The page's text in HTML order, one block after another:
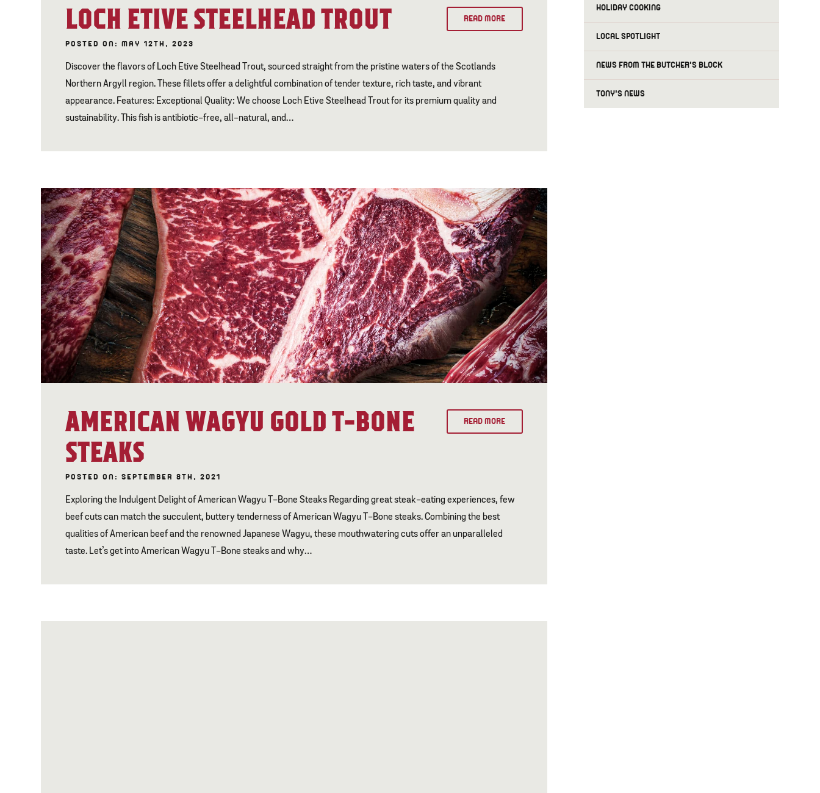
LOCH ETIVE STEELHEAD TROUT READ MORE
POSTED ON: MAY 12TH, 2023
Discover the flavors of Loch Etive Steelhead Trout, sourced straight from the pristine waters of the Scotlands
Northern Argyll region. These fillets offer a delightful combination of tender texture, rich taste, and vibrant
appearance. Features: Exceptional Quality: We choose Loch Etive Steelhead Trout for its premium quality and
sustainability. This fish is antibiotic-free, all-natural, and…
AMERICAN WAGYU GOLD T-BONE
STEAKS
READ MORE
POSTED ON: SEPTEMBER 8TH, 2021
Exploring the Indulgent Delight of American Wagyu T-Bone Steaks Regarding great steak-eating experiences, few
beef cuts can match the succulent, buttery tenderness of American Wagyu T-Bone steaks. Combining the best
qualities of American beef and the renowned Japanese Wagyu, these mouthwatering cuts offer an unparalleled
taste. Let’s get into American Wagyu T-Bone steaks and why…
HOLIDAY COOKING
LOCAL SPOTLIGHT
NEWS FROM THE BUTCHER'S BLOCK
TONY'S NEWS